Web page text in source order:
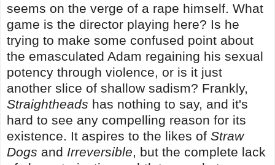
seems on the verge of a rape himself. What
game is the director playing here? Is he
trying to make some confused point about
the emasculated Adam regaining his sexual
potency through violence, or is it just
another slice of shallow sadism? Frankly,
Straightheads has nothing to say, and it's
hard to see any compelling reason for its
existence. It aspires to the likes of Straw
Dogs and Irreversible, but the complete lack